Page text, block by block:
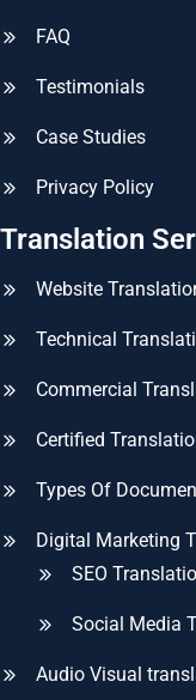
FAQ
Testimonials
Case Studies
Privacy Policy
Translation
Website
Technical
Commercial
Certified
Types Of
Digital Marketing
SEO
Social Media
Audio Visual